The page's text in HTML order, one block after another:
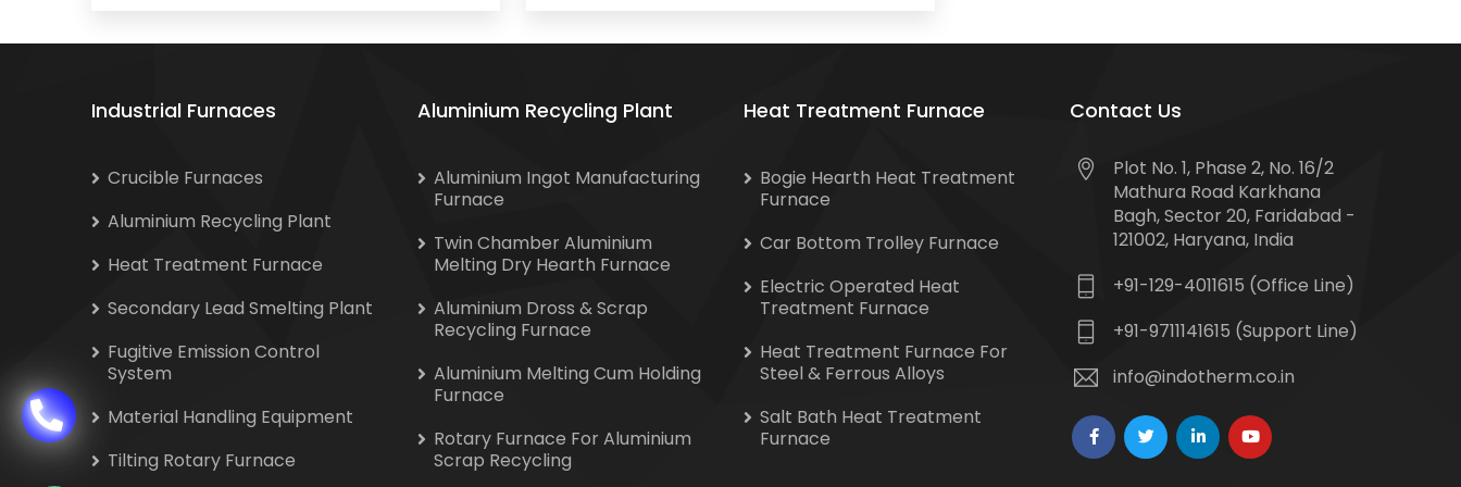
Industrial Furnaces
Crucible Furnaces
Aluminium Recycling Plant
Heat Treatment Furnace
Secondary Lead Smelting Plant
Fugitive Emission Control
System
Material Handling Equipment
Tilting Rotary Furnace
Aluminium Recycling Plant
Aluminium Ingot Manufacturing
Furnace
Twin Chamber Aluminium
Melting Dry Hearth Furnace
Aluminium Dross & Scrap
Recycling Furnace
Aluminium Melting Cum Holding
Furnace
Rotary Furnace For Aluminium
Scrap Recycling
Heat Treatment Furnace
Bogie Hearth Heat Treatment
Furnace
Car Bottom Trolley Furnace
Electric Operated Heat
Treatment Furnace
Heat Treatment Furnace For
Steel & Ferrous Alloys
Salt Bath Heat Treatment
Furnace
Contact Us
Plot No. 1, Phase 2, No. 16/2
Mathura Road Karkhana
Bagh, Sector 20, Faridabad -
121002, Haryana, India
+91-129-4011615 (Office Line)
+91-9711141615 (Support Line)
info@indotherm.co.in